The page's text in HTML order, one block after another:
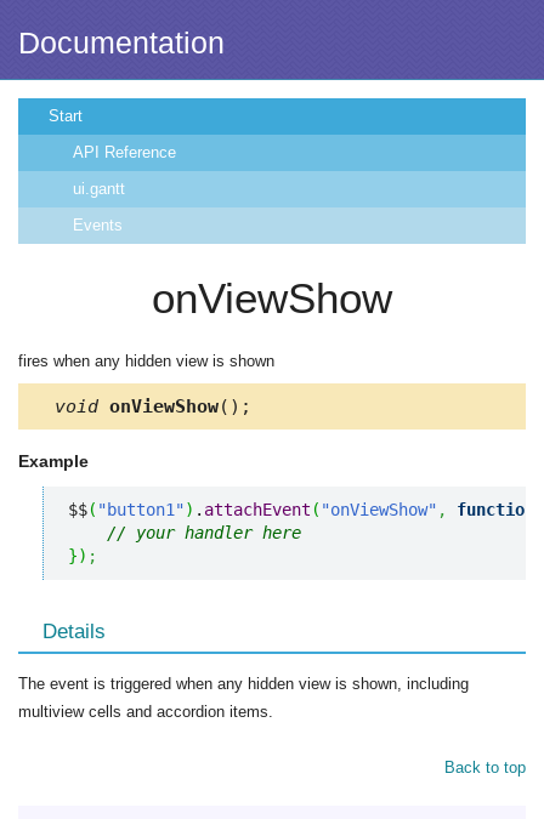
Documentation
Start
API Reference
ui.gantt
Events
onViewShow
fires when any hidden view is shown
void onViewShow();
Example
$$( "button1") . attachEvent ( "onViewShow" , function
// your handler here
}) ;
Details
The event is triggered when any hidden view is shown, including
multiview cells and accordion items.
Back to top